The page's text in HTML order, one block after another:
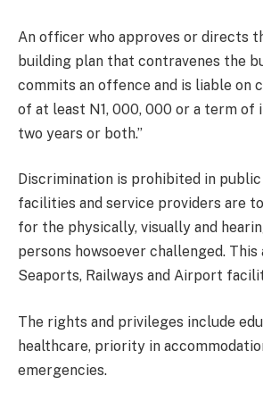
An officer who approves or directs
building plan that contravenes the
commits an offence and is liable on
of at least N1, 000, 000 or a term of
two years or both.’’
Discrimination is prohibited in
facilities and service providers are
for the physically, visually and
persons howsoever challenged.
Seaports, Railways and Airport
The rights and privileges include
healthcare, priority in
emergencies.